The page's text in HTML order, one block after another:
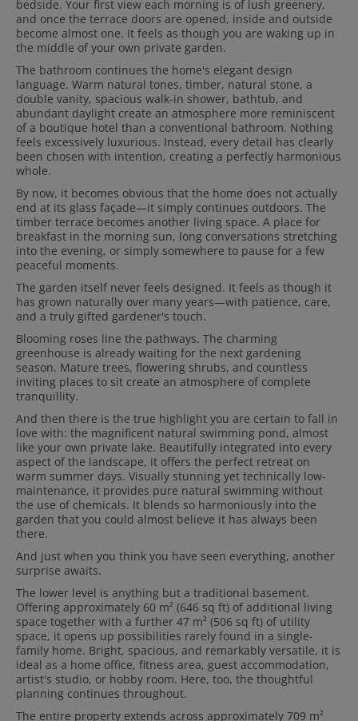
bedside. Your first view each morning is of lush greenery,
and once the terrace doors are opened, inside and outside
become almost one. It feels as though you are waking up in
the middle of your own private garden.
The bathroom continues the home's elegant design
language. Warm natural tones, timber, natural stone, a
double vanity, spacious walk-in shower, bathtub, and
abundant daylight create an atmosphere more reminiscent
of a boutique hotel than a conventional bathroom. Nothing
feels excessively luxurious. Instead, every detail has clearly
been chosen with intention, creating a perfectly harmonious
whole.
By now, it becomes obvious that the home does not actually
end at its glass façade—it simply continues outdoors. The
timber terrace becomes another living space. A place for
breakfast in the morning sun, long conversations stretching
into the evening, or simply somewhere to pause for a few
peaceful moments.
The garden itself never feels designed. It feels as though it
has grown naturally over many years—with patience, care,
and a truly gifted gardener's touch.
Blooming roses line the pathways. The charming
greenhouse is already waiting for the next gardening
season. Mature trees, flowering shrubs, and countless
inviting places to sit create an atmosphere of complete
tranquillity.
And then there is the true highlight you are certain to fall in
love with: the magnificent natural swimming pond, almost
like your own private lake. Beautifully integrated into every
aspect of the landscape, it offers the perfect retreat on
warm summer days. Visually stunning yet technically low-
maintenance, it provides pure natural swimming without
the use of chemicals. It blends so harmoniously into the
garden that you could almost believe it has always been
there.
And just when you think you have seen everything, another
surprise awaits.
The lower level is anything but a traditional basement.
Offering approximately 60 m² (646 sq ft) of additional living
space together with a further 47 m² (506 sq ft) of utility
space, it opens up possibilities rarely found in a single-
family home. Bright, spacious, and remarkably versatile, it is
ideal as a home office, fitness area, guest accommodation,
artist's studio, or hobby room. Here, too, the thoughtful
planning continues throughout.
The entire property extends across approximately 709 m²